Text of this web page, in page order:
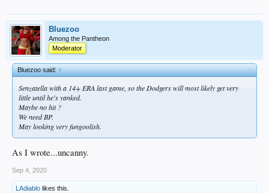
Bluezoo
Among the Pantheon
Moderator
Bluezoo said:↑
Senzatella with a 14+ ERA last game, so the Dodgers will most likely get very
little until he's yanked.
Maybe no hit ?
We need BP.
May looking very fungoolish.
As I wrote...uncanny.
Sep 4, 2020
LAdiablo likes this.